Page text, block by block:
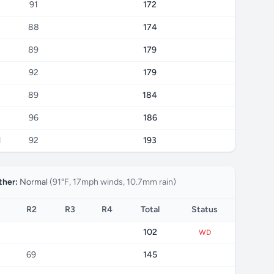
91 172
88 174
89 179
92 179
89 184
96 186
92 193
Normal (91°F, 17mph winds, 10.7mm rain)
R2 R3 R4 Total Status
102 WD
69 145